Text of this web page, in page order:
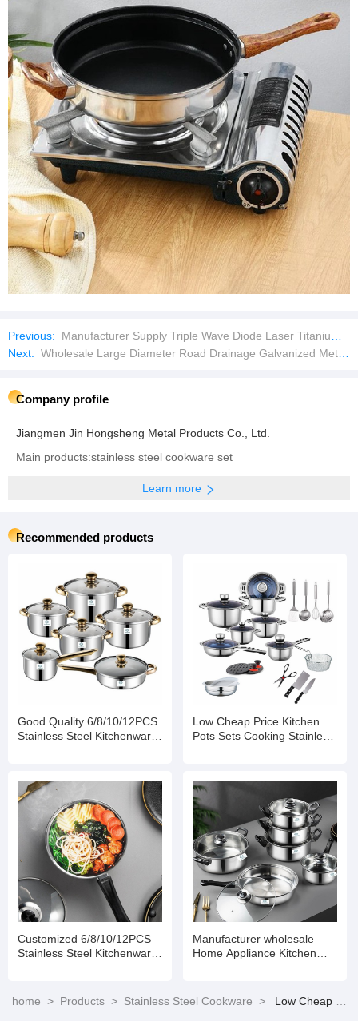
Previous:
Manufacturer Supply Triple Wave Diode Laser Titanium Manufacturer Laser Hair Removal Machine with Laser Machine
Next: Wholesale Large Diameter Road Drainage Galvanized Metal Culvert Pipe
Company profile
Jiangmen Jin Hongsheng Metal Products Co., Ltd.
Main products:stainless steel cookware set
Learn more
Recommended products
Good Quality 6/8/10/12PCS
Stainless Steel Kitchenware
Low Cheap Price Kitchen
Pots Sets Cooking Stainless
Customized 6/8/10/12PCS
Stainless Steel Kitchenware
Manufacturer wholesale
Home Appliance Kitchen
home > Products > Stainless Steel Cookware > Low Cheap Price 6/8/10/12PCS Stainless Steel Kitchenware Set Cookware